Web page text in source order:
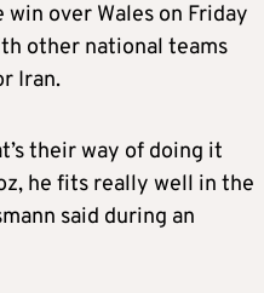
over Wales on Friday
other national teams
Iran.
their way of doing it
he fits really well in the
said during an